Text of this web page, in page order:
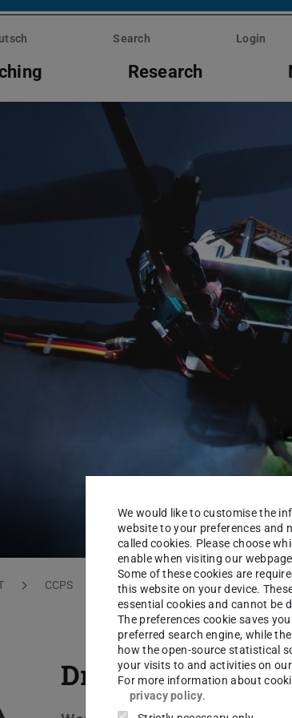
Search Login
Research
CCPS About us Alumni
Dr.-Ing. M.S.
We would like to customise the
website to your preferences and
called cookies. Please choose
enable when visiting our
Some of these cookies are
this website on your device.
essential cookies and cannot be
The preferences cookie saves
preferred search engine, while
how the open-source statistical
your visits to and activities on
For more information about
privacy policy.